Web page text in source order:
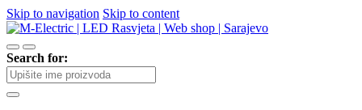
Skip to navigation Skip to content
Search for: